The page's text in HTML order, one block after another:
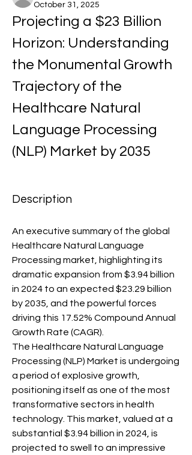
October 31, 2025
Projecting a $23 Billion
Horizon: Understanding
the Monumental Growth
Trajectory of the
Healthcare Natural
Language Processing
(NLP) Market by 2035
Description
An executive summary of the global
Healthcare Natural Language
Processing market, highlighting its
dramatic expansion from $3.94 billion
in 2024 to an expected $23.29 billion
by 2035, and the powerful forces
driving this 17.52% Compound Annual
Growth Rate (CAGR).
The Healthcare Natural Language
Processing (NLP) Market is undergoing
a period of explosive growth,
positioning itself as one of the most
transformative sectors in health
technology. This market, valued at a
substantial $3.94 billion in 2024, is
projected to swell to an impressive